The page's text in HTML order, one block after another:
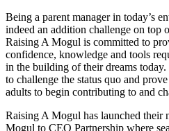
Being a parent manager in today’s
indeed an addition challenge on top
Raising A Mogul is committed to
confidence, knowledge and tools
in the building of their dreams today.
to challenge the status quo and
adults to begin contributing to and
Raising A Mogul has launched their
Mogul to CEO Partnership where